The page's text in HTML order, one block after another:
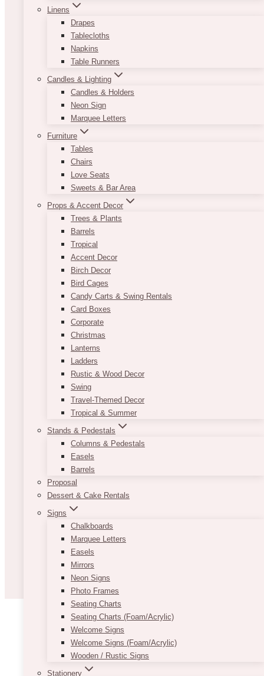
Linens
Drapes
Tablecloths
Napkins
Table Runners
Candles & Lighting
Candles & Holders
Neon Sign
Marquee Letters
Furniture
Tables
Chairs
Love Seats
Sweets & Bar Area
Props & Accent Decor
Trees & Plants
Barrels
Tropical
Accent Decor
Birch Decor
Bird Cages
Candy Carts & Swing Rentals
Card Boxes
Corporate
Christmas
Lanterns
Ladders
Rustic & Wood Decor
Swing
Travel-Themed Decor
Tropical & Summer
Stands & Pedestals
Columns & Pedestals
Easels
Barrels
Proposal
Dessert & Cake Rentals
Signs
Chalkboards
Marquee Letters
Easels
Mirrors
Neon Signs
Photo Frames
Seating Charts
Seating Charts (Foam/Acrylic)
Welcome Signs
Welcome Signs (Foam/Acrylic)
Wooden / Rustic Signs
Stationery